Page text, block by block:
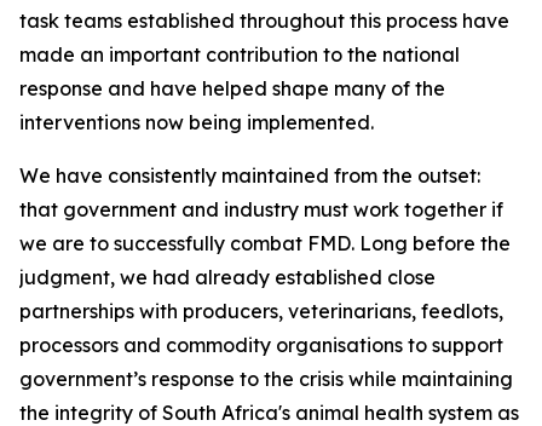
task teams established throughout this process have
made an important contribution to the national
response and have helped shape many of the
interventions now being implemented.
We have consistently maintained from the outset:
that government and industry must work together if
we are to successfully combat FMD. Long before the
judgment, we had already established close
partnerships with producers, veterinarians, feedlots,
processors and commodity organisations to support
government’s response to the crisis while maintaining
the integrity of South Africa's animal health system as